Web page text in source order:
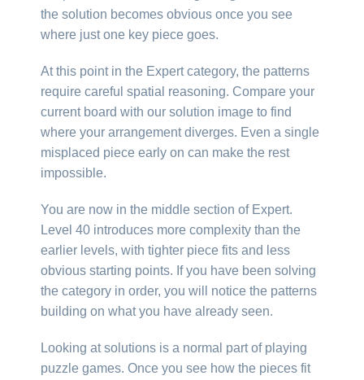
the solution becomes obvious once you see
where just one key piece goes.
At this point in the Expert category, the patterns
require careful spatial reasoning. Compare your
current board with our solution image to find
where your arrangement diverges. Even a single
misplaced piece early on can make the rest
impossible.
You are now in the middle section of Expert.
Level 40 introduces more complexity than the
earlier levels, with tighter piece fits and less
obvious starting points. If you have been solving
the category in order, you will notice the patterns
building on what you have already seen.
Looking at solutions is a normal part of playing
puzzle games. Once you see how the pieces fit